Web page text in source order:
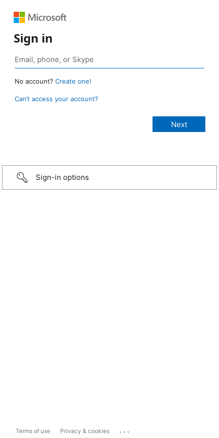
Sign in
No account? Create one!
Can’t access your account?
Sign-in options
Terms of use Privacy & cookies ...